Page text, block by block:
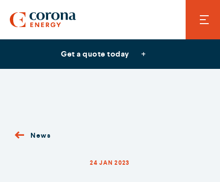
Get a quote today
News
24 JAN 2023